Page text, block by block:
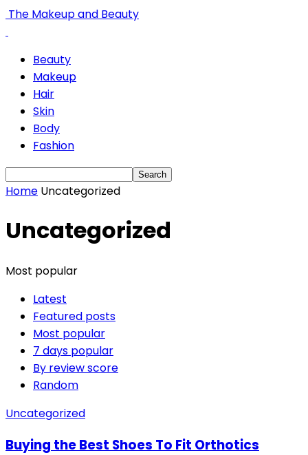
The Makeup and Beauty
Beauty
Makeup
Hair
Skin
Body
Fashion
Home Uncategorized
Uncategorized
Most popular
Latest
Featured posts
Most popular
7 days popular
By review score
Random
Uncategorized
Buying the Best Shoes To Fit Orthotics